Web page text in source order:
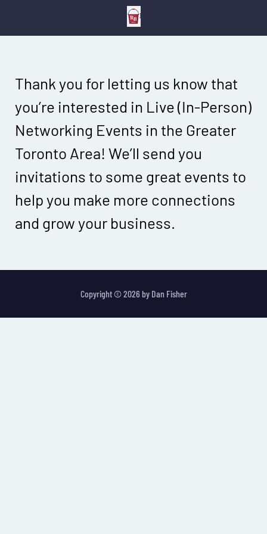
Thank you for letting us know that
you’re interested in Live (In-Person)
Networking Events in the Greater
Toronto Area! We’ll send you
invitations to some great events to
help you make more connections
and grow your business.
Copyright © 2026 by Dan Fisher